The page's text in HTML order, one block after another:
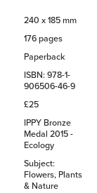
240 x 185 mm
176 pages
Paperback
ISBN: 978-1-
906506-46-9
£25
IPPY Bronze
Medal 2015 -
Ecology
Subject:
Flowers, Plants
& Nature